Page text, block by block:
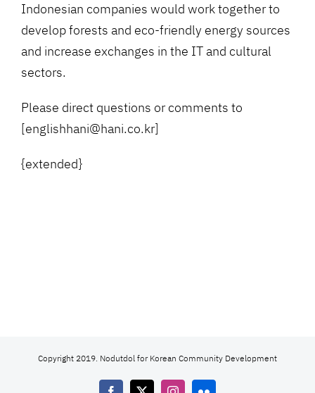
Indonesian companies would work together to
develop forests and eco-friendly energy sources
and increase exchanges in the IT and cultural
sectors.
Please direct questions or comments to
[englishhani@hani.co.kr]
{extended}
Copyright 2019. Nodutdol for Korean Community Development